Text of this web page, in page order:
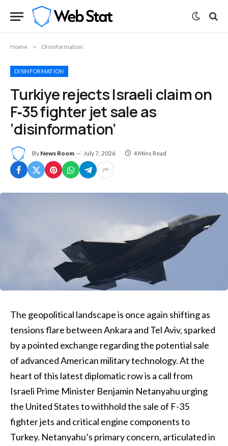
Home » Disinformation
DISINFORMATION
Turkiye rejects Israeli claim on
F‑35 fighter jet sale as
‘disinformation’
By News Room July 7, 2026 4 Mins Read
The geopolitical landscape is once again shifting as
tensions flare between Ankara and Tel Aviv, sparked
by a pointed exchange regarding the potential sale
of advanced American military technology. At the
heart of this latest diplomatic row is a call from
Israeli Prime Minister Benjamin Netanyahu urging
the United States to withhold the sale of F-35
fighter jets and critical engine components to
Turkey. Netanyahu’s primary concern, articulated in